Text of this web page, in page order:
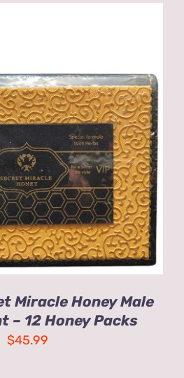
TO CART
Miracle Honey Male
– 12 Honey Packs
$45.99